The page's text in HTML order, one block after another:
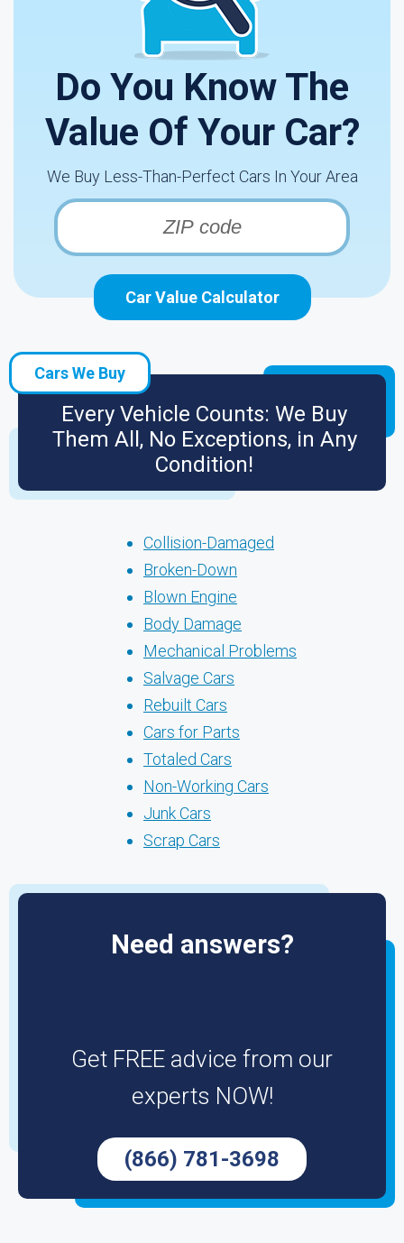
Do You Know The
Value Of Your Car?
We Buy Less-Than-Perfect Cars In Your Area
Car Value Calculator
Cars We Buy
Every Vehicle Counts: We Buy
Them All, No Exceptions, in Any
Condition!
Collision-Damaged
Broken-Down
Blown Engine
Body Damage
Mechanical Problems
Salvage Cars
Rebuilt Cars
Cars for Parts
Totaled Cars
Non-Working Cars
Junk Cars
Scrap Cars
Need answers?
Get FREE advice from our
experts NOW!
(866) 781-3698